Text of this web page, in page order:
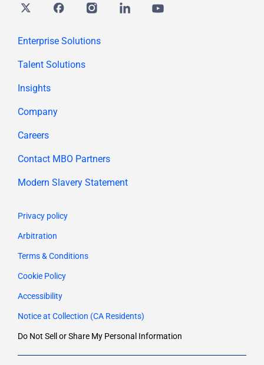
Twitter FacebookInstagramLinkedin youtube
Enterprise Solutions
Talent Solutions
Insights
Company
Careers
Contact MBO Partners
Modern Slavery Statement
Privacy policy
Arbitration
Terms & Conditions
Cookie Policy
Accessibility
Notice at Collection (CA Residents)
Do Not Sell or Share My Personal Information